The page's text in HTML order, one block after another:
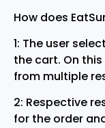
How does
1: The user
the cart. On
from multiple
2: Respective
for the order